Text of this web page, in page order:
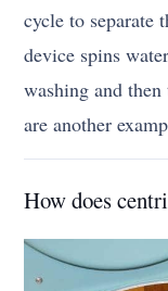
cycle to separate
device spins
washing and
are another
How does